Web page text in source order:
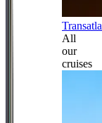
All
our
cruises